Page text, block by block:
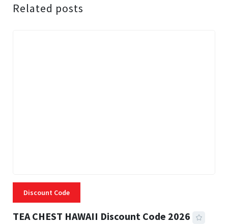
Related posts
Discount Code
TEA CHEST HAWAII Discount Code 2026